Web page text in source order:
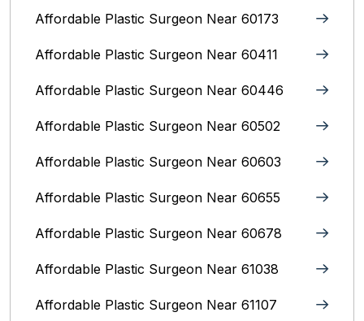
Affordable Plastic Surgeon Near 60173
Affordable Plastic Surgeon Near 60411
Affordable Plastic Surgeon Near 60446
Affordable Plastic Surgeon Near 60502
Affordable Plastic Surgeon Near 60603
Affordable Plastic Surgeon Near 60655
Affordable Plastic Surgeon Near 60678
Affordable Plastic Surgeon Near 61038
Affordable Plastic Surgeon Near 61107